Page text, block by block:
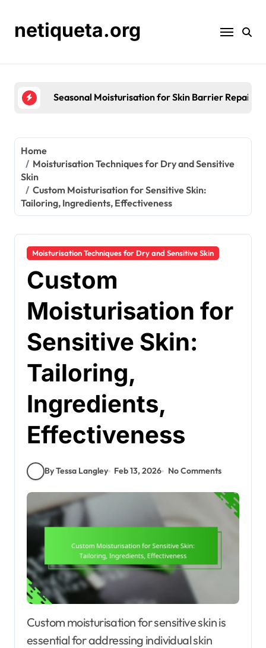
contentnetiqueta.org
Seasonal Moisturisation for Skin Barrier Repair:
Home
Moisturisation Techniques for Dry and Sensitive
Skin
Custom Moisturisation for Sensitive Skin:
Tailoring, Ingredients, Effectiveness
Moisturisation Techniques for Dry and Sensitive Skin
Custom
Moisturisation for
Sensitive Skin:
Tailoring,
Ingredients,
Effectiveness
By Tessa Langley Feb 13, 2026 No Comments
Custom moisturisation for sensitive skin is
essential for addressing individual skin